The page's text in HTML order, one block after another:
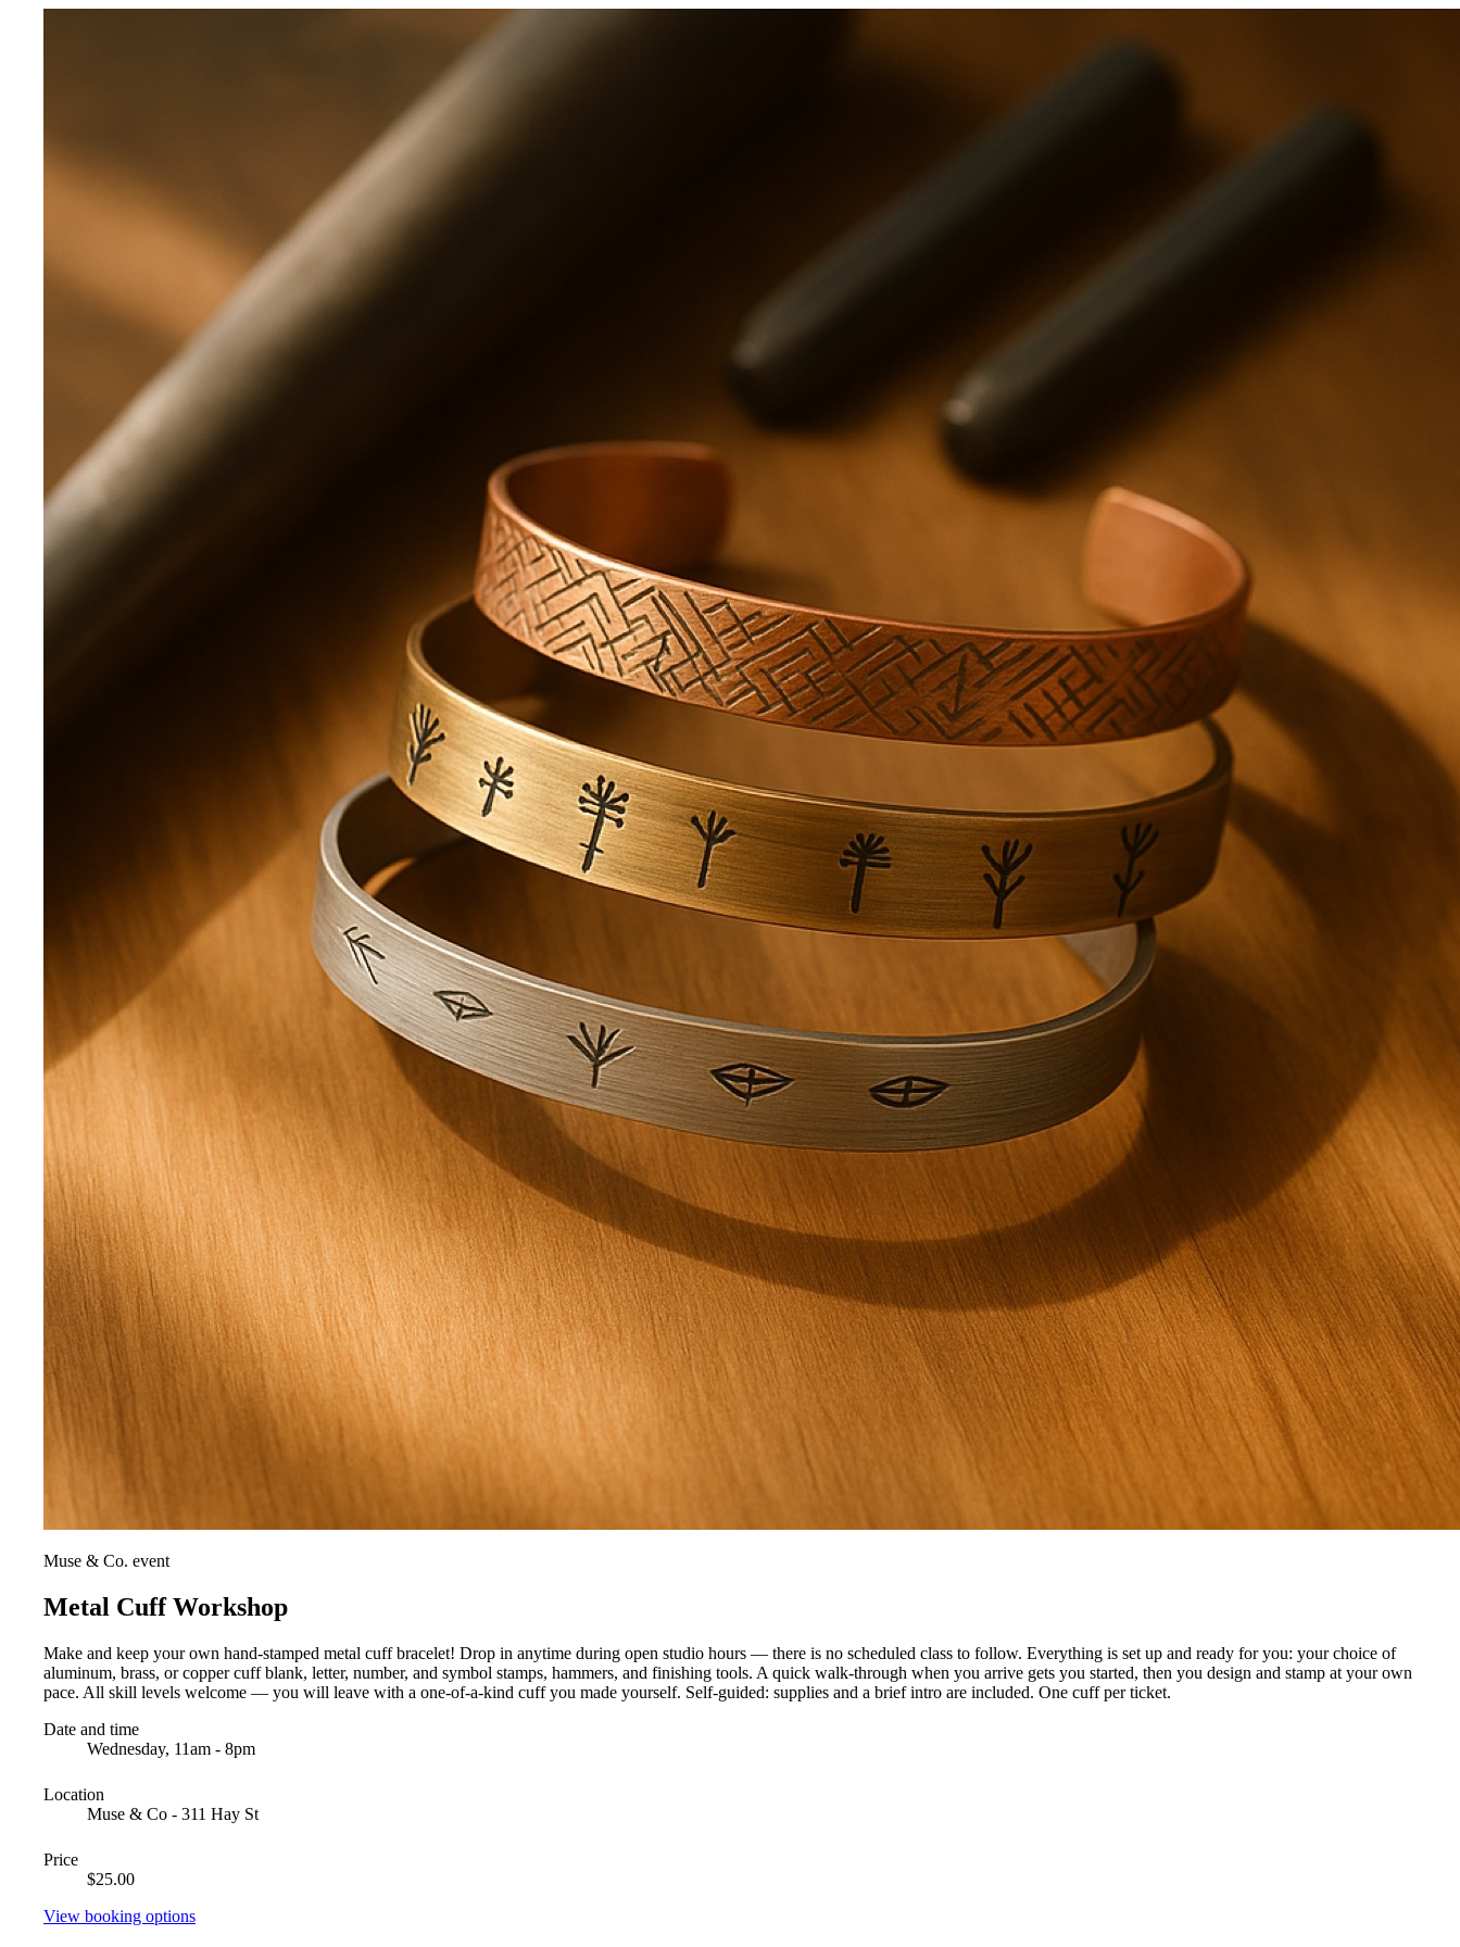
Muse & Co. event
Metal Cuff Workshop
Make and keep your own hand-stamped metal cuff bracelet! Drop in anytime during open studio hours — there is no scheduled class to follow. Everything is set up and ready for you: your choice of
aluminum, brass, or copper cuff blank, letter, number, and symbol stamps, hammers, and finishing tools. A quick walk-through when you arrive gets you started, then you design and stamp at your own
pace. All skill levels welcome — you will leave with a one-of-a-kind cuff you made yourself. Self-guided: supplies and a brief intro are included. One cuff per ticket.
Date and time
Wednesday, 11am - 8pm
Location
Muse & Co - 311 Hay St
Price
$25.00
View booking options